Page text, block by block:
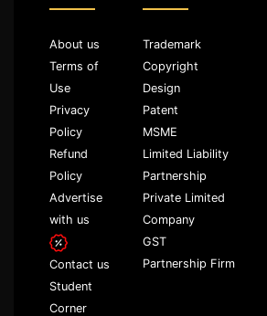
About us
Terms of
Use
Privacy
Policy
Refund
Policy
Advertise
with us
Contact us
Student
Corner
Trademark
Copyright
Design
Patent
MSME
Limited Liability
Partnership
Private Limited
Company
GST
Partnership Firm